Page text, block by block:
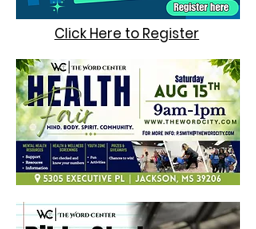
Click Here to Register